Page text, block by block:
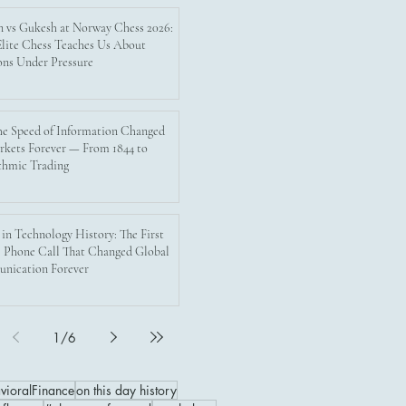
vs Gukesh at Norway Chess 2026:
Chess Teaches Us About
Under Pressure
Speed of Information Changed
Forever — From 1844 to
Trading
Technology History: The First
Call That Changed Global
Forever
1 /6
on this day history